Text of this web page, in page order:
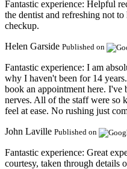
Fantastic experience: Helpful
the dentist and refreshing not
checkup.
Helen Garside Published on
Fantastic experience: I am
why I haven't been for 14
book an appointment here. I've
nerves. All of the staff were so
feel at ease. No rushing just
John Laville Published on
Fantastic experience: Great
courtesy, taken through details